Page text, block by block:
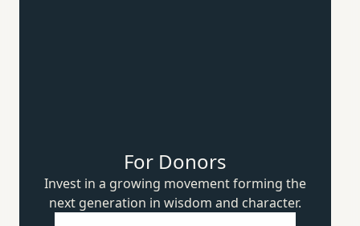
For Donors
Invest in a growing movement forming the
next generation in wisdom and character.